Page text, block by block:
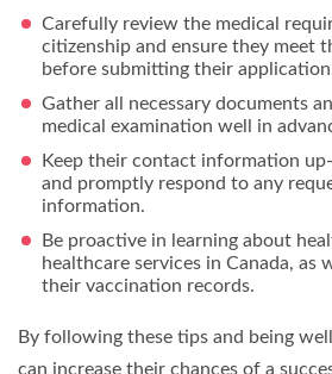
Carefully review the medical
citizenship and ensure they meet
before submitting their
Gather all necessary documents
medical examination well in
Keep their contact information
and promptly respond to any
information.
Be proactive in learning about
healthcare services in Canada, as
their vaccination records.
By following these tips and being
can increase their chances of a